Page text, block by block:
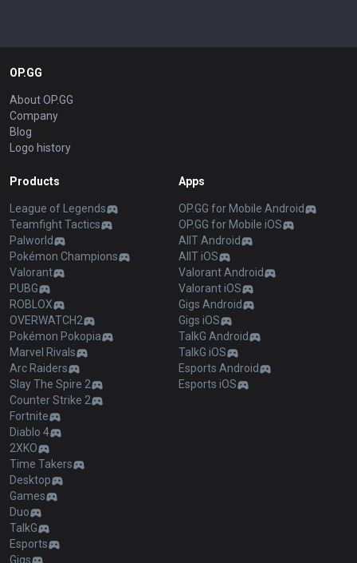
OP.GG
About OP.GG
Company
Blog
Logo history
Products
League of Legends
Teamfight Tactics
Palworld
Pokémon Champions
Valorant
PUBG
ROBLOX
OVERWATCH2
Pokémon Pokopia
Marvel Rivals
Arc Raiders
Slay The Spire 2
Counter Strike 2
Fortnite
Diablo 4
2XKO
Time Takers
Desktop
Games
Duo
TalkG
Esports
Gigs
Apps
OP.GG for Mobile Android
OP.GG for Mobile iOS
AllT Android
AllT iOS
Valorant Android
Valorant iOS
Gigs Android
Gigs iOS
TalkG Android
TalkG iOS
Esports Android
Esports iOS